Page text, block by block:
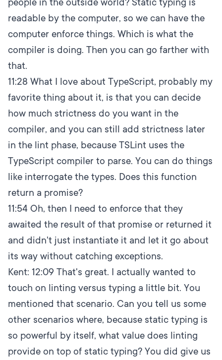
readable by the computer, so we can have the
computer enforce things. Which is what the
compiler is doing. Then you can go farther with
that.
11:28 What I love about TypeScript, probably my
favorite thing about it, is that you can decide
how much strictness do you want in the
compiler, and you can still add strictness later
in the lint phase, because TSLint uses the
TypeScript compiler to parse. You can do things
like interrogate the types. Does this function
return a promise?
11:54 Oh, then I need to enforce that they
awaited the result of that promise or returned it
and didn't just instantiate it and let it go about
its way without catching exceptions.
Kent: 12:09 That's great. I actually wanted to
touch on linting versus typing a little bit. You
mentioned that scenario. Can you tell us some
other scenarios where, because static typing is
so powerful by itself, what value does linting
provide on top of static typing? You did give us